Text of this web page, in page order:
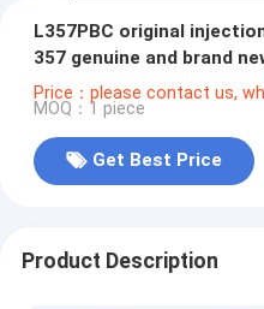
L357PBC original injection nozzle , L357 , NOZZLE
357 genuine and brand
Price：please contact us,
MOQ：1 piece
Get Best Price
Product Description